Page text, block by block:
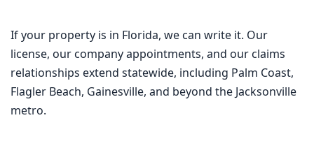
If your property is in Florida, we can write it. Our
license, our company appointments, and our claims
relationships extend statewide, including Palm Coast,
Flagler Beach, Gainesville, and beyond the Jacksonville
metro.